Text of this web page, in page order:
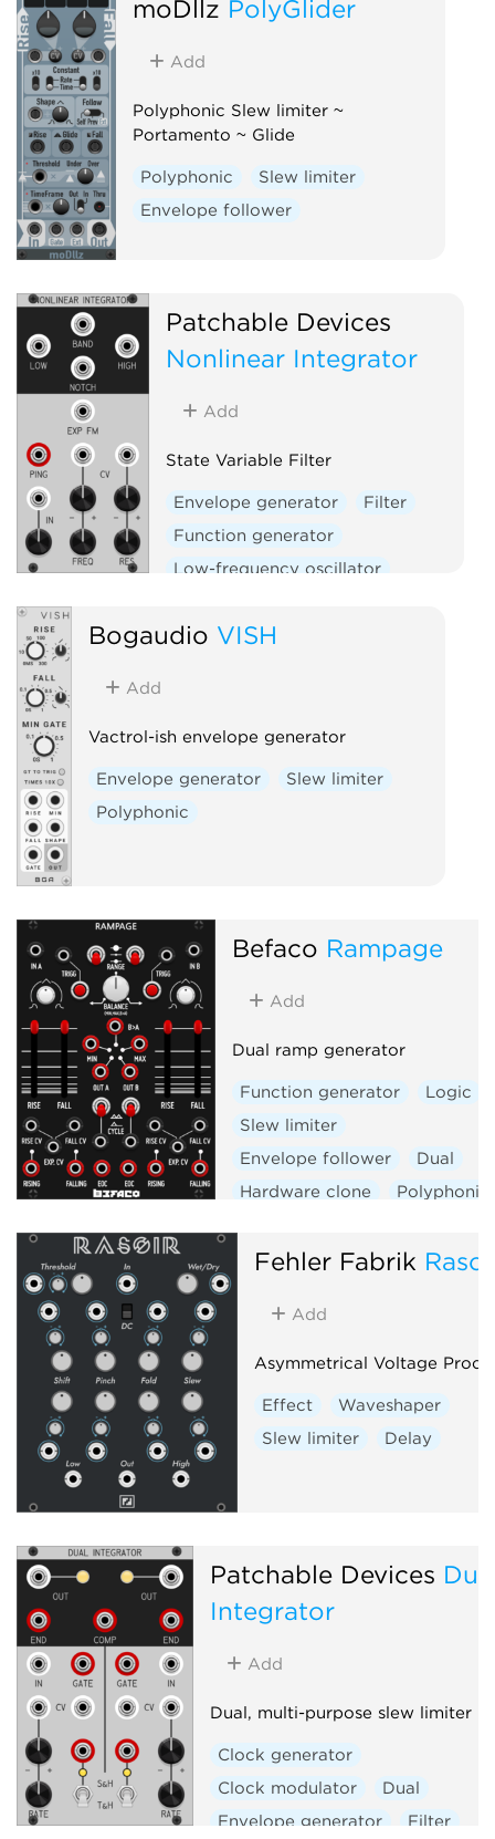
moDllz PolyGlider
Add
Polyphonic Slew limiter ~
Portamento ~ Glide
Polyphonic
Slew limiter
Envelope follower
Patchable Devices
Nonlinear Integrator
Add
State Variable Filter
Envelope generator
Filter
Function generator
Low-frequency oscillator
Bogaudio VISH
Add
Vactrol-ish envelope generator
Envelope generator
Slew limiter
Polyphonic
Befaco Rampage
Add
Dual ramp generator
Function generator
Logic
Slew limiter
Envelope follower
Dual
Hardware clone
Polyphonic
Fehler Fabrik
Add
Asymmetrical Voltage
Effect
Waveshaper
Slew limiter
Delay
Patchable Devices
Integrator
Add
Dual, multi-purpose slew limiter
Clock generator
Clock modulator
Dual
Envelope generator
Filter